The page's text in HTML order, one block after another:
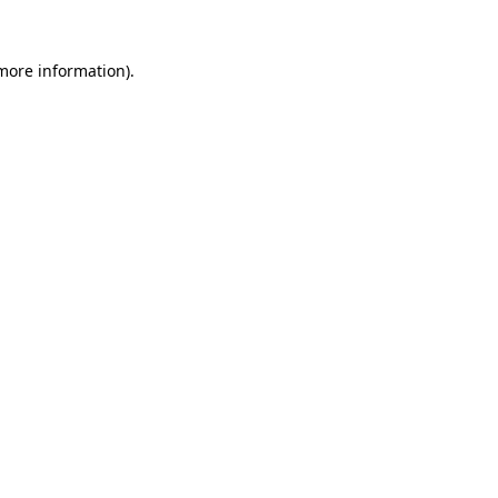
information).